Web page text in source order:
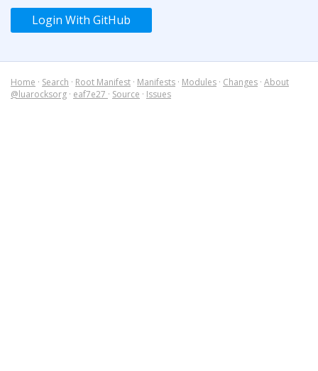
Login With GitHub
Home · Search · Root Manifest · Manifests · Modules · Changes · About
@luarocksorg · eaf7e27 · Source · Issues